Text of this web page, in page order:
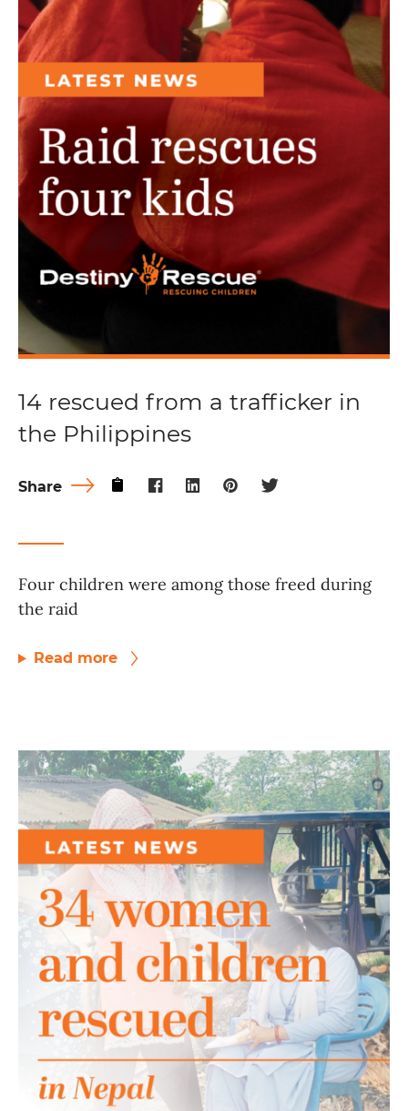
14 rescued from a trafficker in
the Philippines
Share
Four children were among those freed during
the raid
Read more